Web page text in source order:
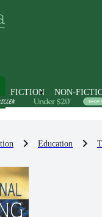
FICTION NON-
Education